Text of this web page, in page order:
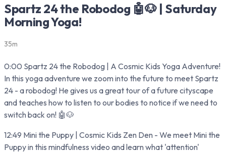
Spartz 24 the Robodog 🤖🐶 | Saturday
Morning Yoga!
35m
0:00 Spartz 24 the Robodog | A Cosmic Kids Yoga Adventure!
In this yoga adventure we zoom into the future to meet Spartz
24 - a robodog! He gives us a great tour of a future cityscape
and teaches how to listen to our bodies to notice if we need to
switch back on! 🤖🐶
12:49 Mini the Puppy | Cosmic Kids Zen Den - We meet Mini the
Puppy in this mindfulness video and learn what 'attention'